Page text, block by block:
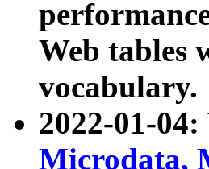
Web tables
vocabulary.
2022-01-
Microdata,